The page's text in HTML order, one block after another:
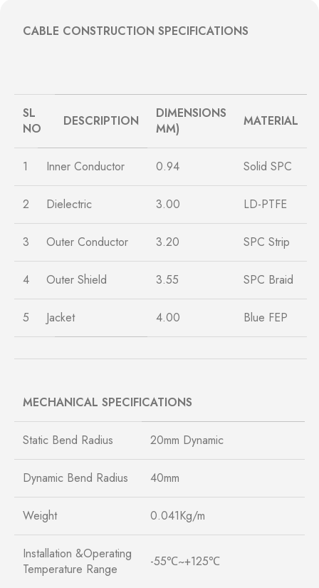
CABLE CONSTRUCTION SPECIFICATIONS
SL
NO
DESCRIPTION
DIMENSIONS
MM)
MATERIAL
1 Inner Conductor 0.94 Solid SPC
2 Dielectric 3.00 LD-PTFE
3 Outer Conductor 3.20 SPC Strip
4 Outer Shield 3.55 SPC Braid
5 Jacket 4.00 Blue FEP
MECHANICAL SPECIFICATIONS
Static Bend Radius 20mm Dynamic
Dynamic Bend Radius 40mm
Weight 0.041Kg/m
Installation &Operating
Temperature Range
-55℃~+125℃